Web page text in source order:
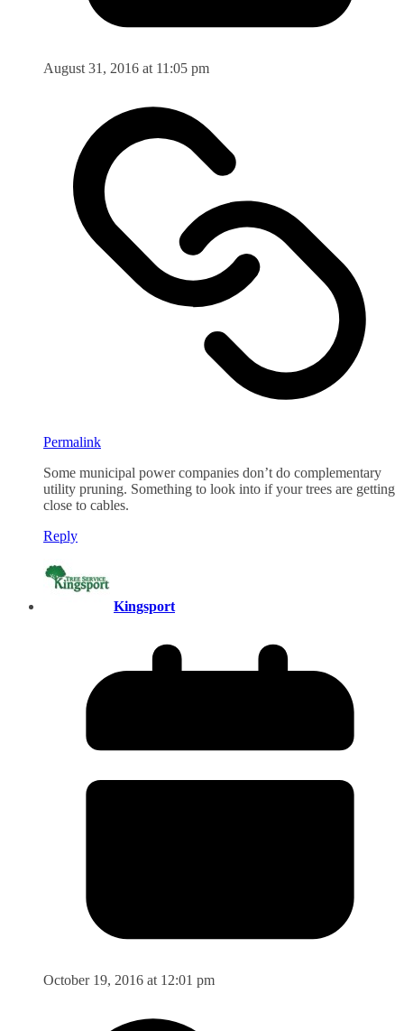
August 31, 2016 at 11:05 pm
Permalink
Some municipal power companies don’t do complementary
utility pruning. Something to look into if your trees are getting
close to cables.
Reply
Kingsport
October 19, 2016 at 12:01 pm